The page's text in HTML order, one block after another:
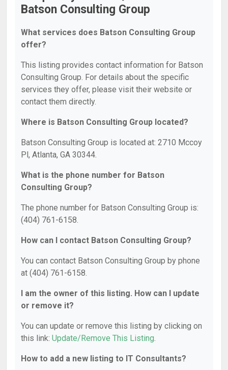
Batson Consulting Group
What services does Batson Consulting Group
offer?
This listing provides contact information for Batson
Consulting Group. For details about the specific
services they offer, please visit their website or
contact them directly.
Where is Batson Consulting Group located?
Batson Consulting Group is located at: 2710 Mccoy
Pl, Atlanta, GA 30344.
What is the phone number for Batson
Consulting Group?
The phone number for Batson Consulting Group is:
(404) 761-6158.
How can I contact Batson Consulting Group?
You can contact Batson Consulting Group by phone
at (404) 761-6158.
I am the owner of this listing. How can I update
or remove it?
You can update or remove this listing by clicking on
this link: Update/Remove This Listing.
How to add a new listing to IT Consultants?